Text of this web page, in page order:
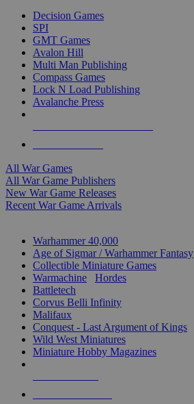
Decision Games
SPI
GMT Games
Avalon Hill
Multi Man Publishing
Compass Games
Lock N Load Publishing
Avalanche Press
All War Games
All War Game Publishers
New War Game Releases
Recent War Game Arrivals
Warhammer 40,000
Age of Sigmar / Warhammer Fantasy
Collectible Miniature Games
Warmachine
Hordes
Battletech
Corvus Belli Infinity
Malifaux
Conquest - Last Argument of Kings
Wild West Miniatures
Miniature Hobby Magazines